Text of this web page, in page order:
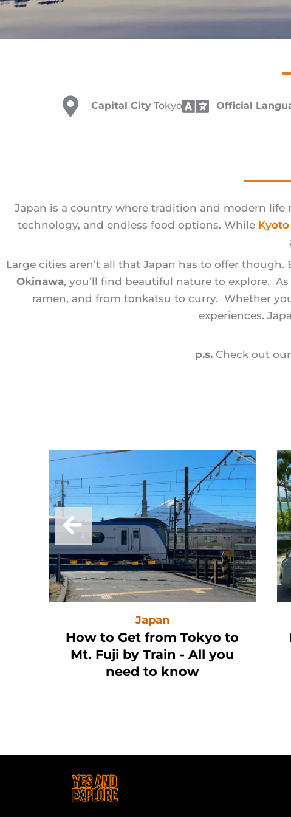
Capital City Tokyo Official
Japan is a country where tradition and modern life
technology, and endless food options. While Kyoto
Large cities aren’t all that Japan has to offer
Okinawa, you’ll find beautiful nature to explore.
ramen, and from tonkatsu to curry. Whether
experiences.
p.s.Check out
Japan
How to Get from Tokyo to
Mt. Fuji by Train - All you
need to know